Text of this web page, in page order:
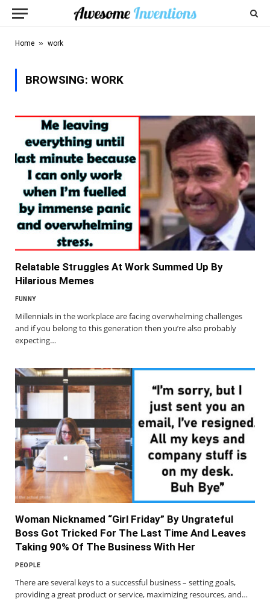
Home » work
BROWSING: WORK
Relatable Struggles At Work Summed Up By
Hilarious Memes
FUNNY
Millennials in the workplace are facing overwhelming challenges
and if you belong to this generation then you’re also probably
expecting…
Woman Nicknamed “Girl Friday” By Ungrateful
Boss Got Tricked For The Last Time And Leaves
Taking 90% Of The Business With Her
PEOPLE
There are several keys to a successful business – setting goals,
providing a great product or service, maximizing resources, and…